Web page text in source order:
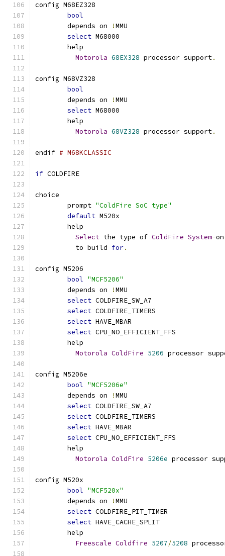
config M68EZ328
bool
	depends on
!MMU
select M68000
	help
Motorola 68EX328 processor support.
config M68VZ328
bool
	depends on
!MMU
select M68000
	help
Motorola 68VZ328 processor support.
endif # M68KCLASSIC
if COLDFIRE
choice
	prompt
"ColdFire SoC type"
default M520x
	help
Select the type of ColdFire System-on
	  to build
for.
config M5206
bool "MCF5206"
	depends on
!MMU
select COLDFIRE_SW_A7
select COLDFIRE_TIMERS
select HAVE_MBAR
select CPU_NO_EFFICIENT_FFS
	help
Motorola ColdFire 5206 processor
config M5206e
bool "MCF5206e"
	depends on
!MMU
select COLDFIRE_SW_A7
select COLDFIRE_TIMERS
select HAVE_MBAR
select CPU_NO_EFFICIENT_FFS
	help
Motorola ColdFire 5206e processor
config M520x
bool "MCF520x"
	depends on
!MMU
select COLDFIRE_PIT_TIMER
select HAVE_CACHE_SPLIT
	help
Freescale Coldfire 5207/5208